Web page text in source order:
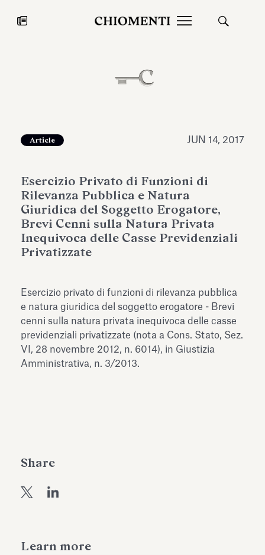
JUL 27, 2026
Fondazione Torlonia inaugurates
the Marmora Romana exhibition,
Chiomenti
Learn more
Article JUN 14, 2017
Esercizio Privato di Funzioni di
Rilevanza Pubblica e Natura
Giuridica del Soggetto Erogatore,
Brevi Cenni sulla Natura Privata
Inequivoca delle Casse Previdenziali
Privatizzate
Esercizio privato di funzioni di rilevanza pubblica
e natura giuridica del soggetto erogatore - Brevi
cenni sulla natura privata inequivoca delle casse
previdenziali privatizzate (nota a Cons. Stato, Sez.
VI, 28 novembre 2012, n. 6014), in Giustizia
Amministrativa, n. 3/2013.
Share